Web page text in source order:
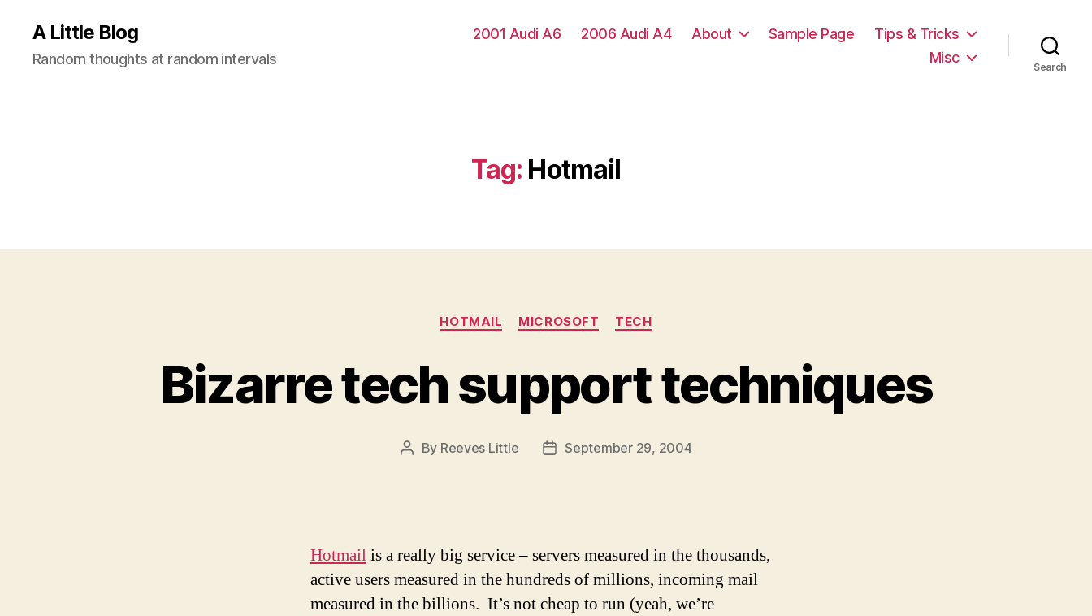
A Little Blog
Random thoughts at random intervals
2001 Audi A6 2006 Audi A4 About Sample Page
Tips & Tricks
Misc
Search
Tag: Hotmail
Categories
HOTMAIL MICROSOFT TECH
Bizarre tech support techniques
Post
By Reeves Little
PostSeptember 29, 2004
Hotmailis a really big service – servers measured in the thousands,
active users measured in the hundreds of millions, incoming mail
measured in the billions. It’s not cheap to run (yeah, we’re